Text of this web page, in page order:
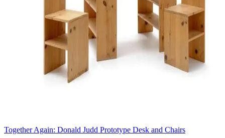
Together Again: Donald Judd Prototype Desk and Chairs